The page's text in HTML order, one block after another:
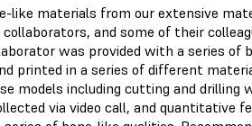
like materials from our extensive
and some of their
was provided with a series of
printed in a series of different
models including cutting and drilling
via video call, and quantitative